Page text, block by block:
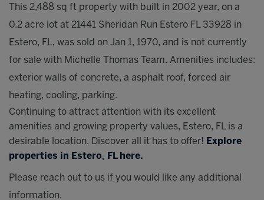
This 2,488 sq ft property with built in 2002 year, on a
0.2 acre lot at 21441 Sheridan Run Estero FL 33928 in
Estero, FL, was sold on Jan 1, 1970, and is not currently
for sale with Michelle Thomas Team. Amenities includes:
exterior walls of concrete, a asphalt roof, forced air
heating, cooling, parking.
Continuing to attract attention with its excellent
amenities and growing property values, Estero, FL is a
desirable location. Discover all it has to offer! Explore
properties in Estero, FL here.
Please reach out to us if you would like any additional
information.